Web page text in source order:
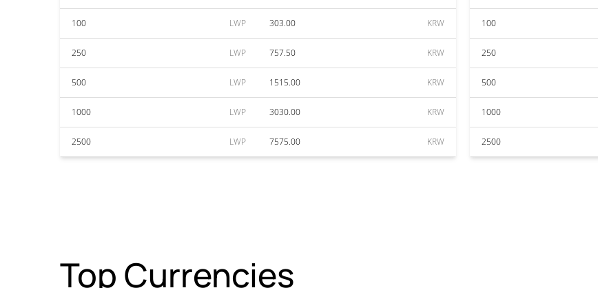
100 LWP 303.00 KRW
250 LWP 757.50 KRW
500 LWP 1515.00 KRW
1000 LWP 3030.00 KRW
2500 LWP 7575.00 KRW
100
250
500
1000
2500
Top Currencies